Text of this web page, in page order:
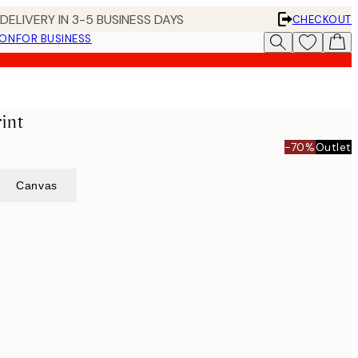
IN 3-5 BUSINESS DAYS
CHECKOUT
FOR BUSINESS
-70%Outlet
Canvas